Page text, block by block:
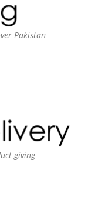
Pakistan
giving